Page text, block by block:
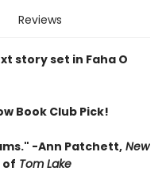
Reviews
story set in Faha O
Book Club Pick!
-Ann Patchett, New
of Tom Lake